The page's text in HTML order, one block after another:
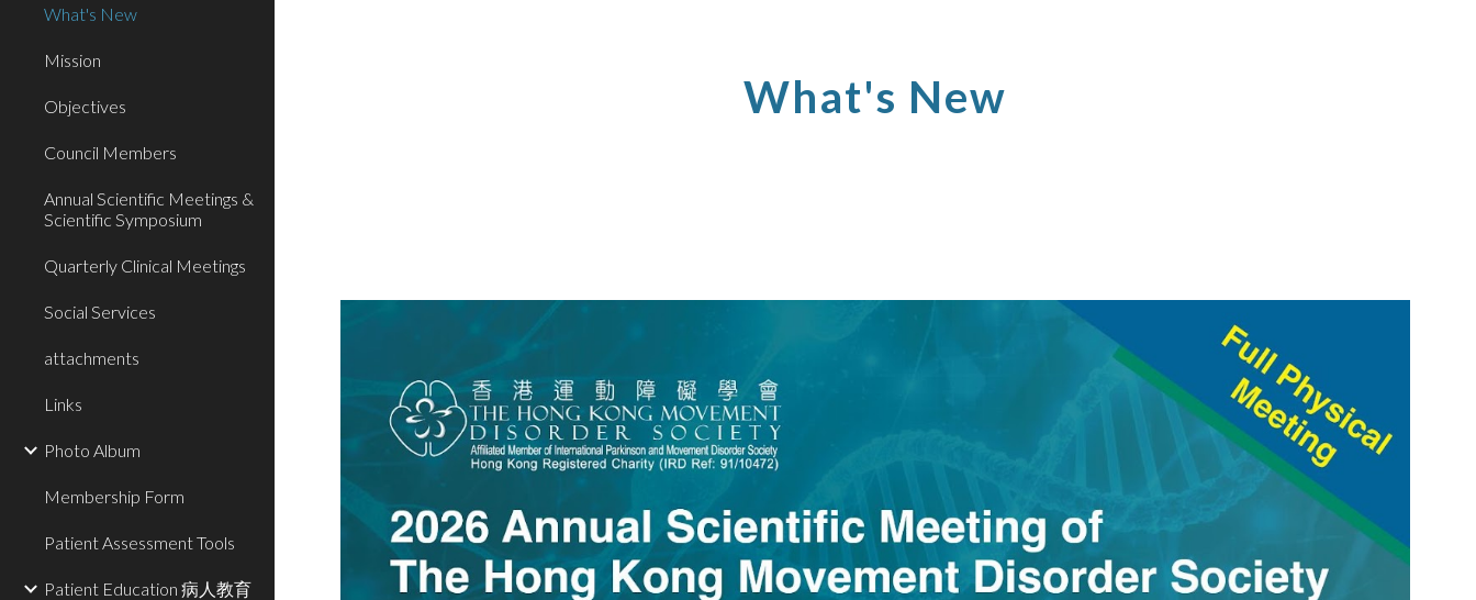
What's New
Mission
Objectives
Council Members
Annual Scientific Meetings &
Scientific Symposium
Quarterly Clinical Meetings
Social Services
attachments
Links
Photo Album
Membership Form
Patient Assessment Tools
Patient Education 病人教育
What's New